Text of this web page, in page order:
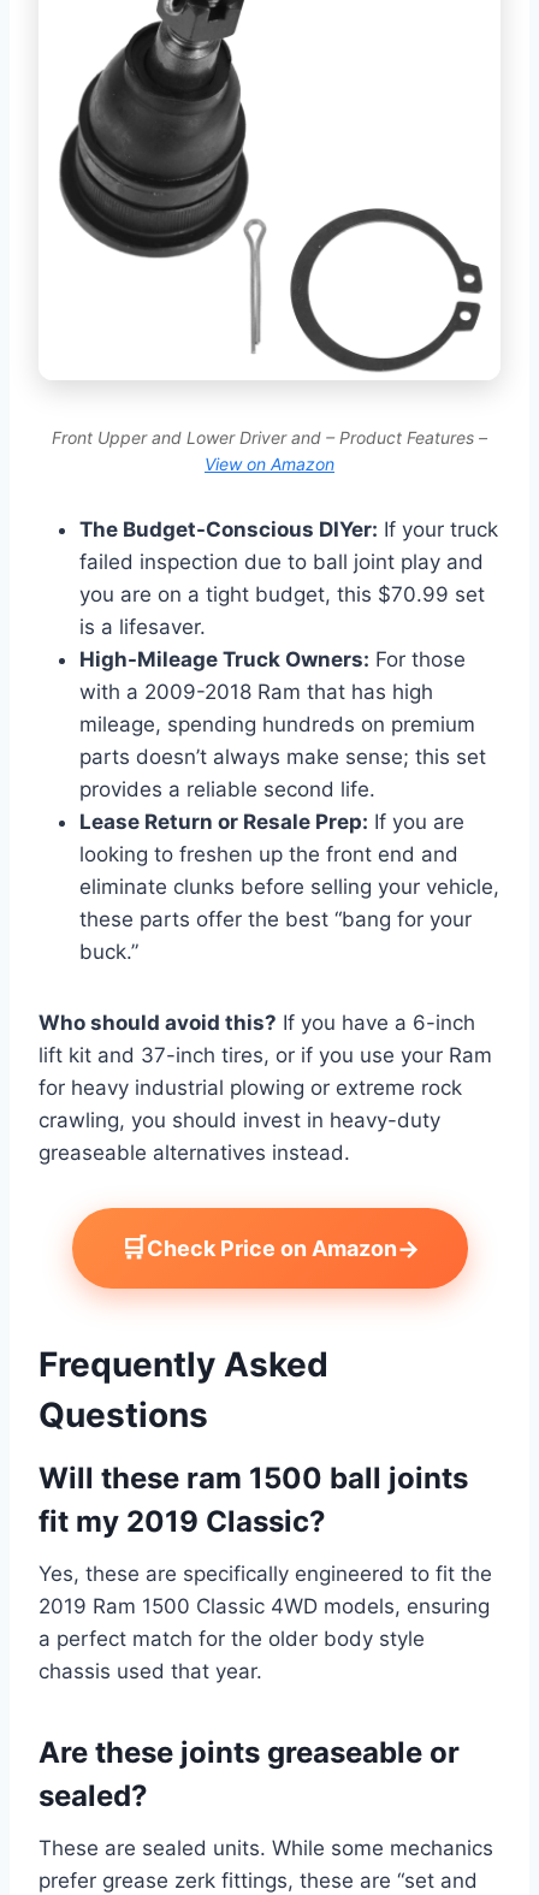
Front Upper and Lower Driver and – Product Features –
View on Amazon
The Budget-Conscious DIYer: If your truck
failed inspection due to ball joint play and
you are on a tight budget, this $70.99 set
is a lifesaver.
High-Mileage Truck Owners: For those
with a 2009-2018 Ram that has high
mileage, spending hundreds on premium
parts doesn’t always make sense; this set
provides a reliable second life.
Lease Return or Resale Prep: If you are
looking to freshen up the front end and
eliminate clunks before selling your vehicle,
these parts offer the best “bang for your
buck.”
Who should avoid this? If you have a 6-inch
lift kit and 37-inch tires, or if you use your Ram
for heavy industrial plowing or extreme rock
crawling, you should invest in heavy-duty
greaseable alternatives instead.
🛒Check Price on Amazon→
Frequently Asked
Questions
Will these ram 1500 ball joints
fit my 2019 Classic?
Yes, these are specifically engineered to fit the
2019 Ram 1500 Classic 4WD models, ensuring
a perfect match for the older body style
chassis used that year.
Are these joints greaseable or
sealed?
These are sealed units. While some mechanics
prefer grease zerk fittings, these are “set and